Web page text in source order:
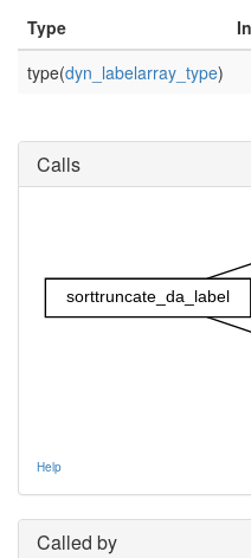
Type
type(dyn_labelarray_type)
Calls
sorttruncate_da_label
Help
Called by